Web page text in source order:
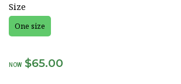
Size
One size
NOW $65.00